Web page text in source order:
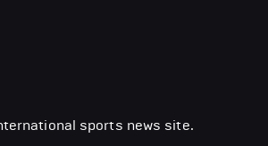
sports news site.